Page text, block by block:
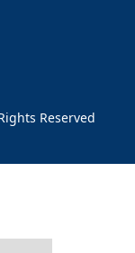
Reserved